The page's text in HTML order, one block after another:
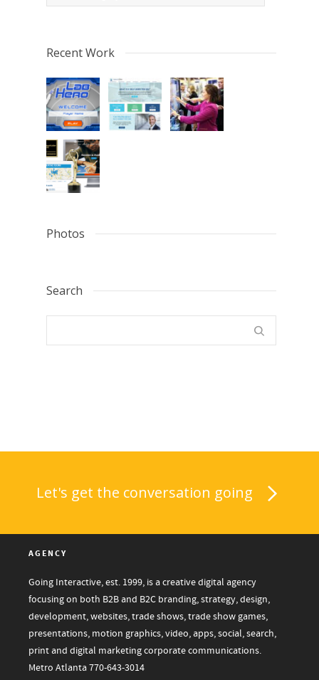
Recent Work
Photos
Search
Let's get the conversation going
AGENCY
Going Interactive, est. 1999, is a creative digital agency
focusing on both B2B and B2C branding, strategy, design,
development, websites, trade shows, trade show games,
presentations, motion graphics, video, apps, social, search,
print and digital marketing corporate communications.
Metro Atlanta770-643-3014